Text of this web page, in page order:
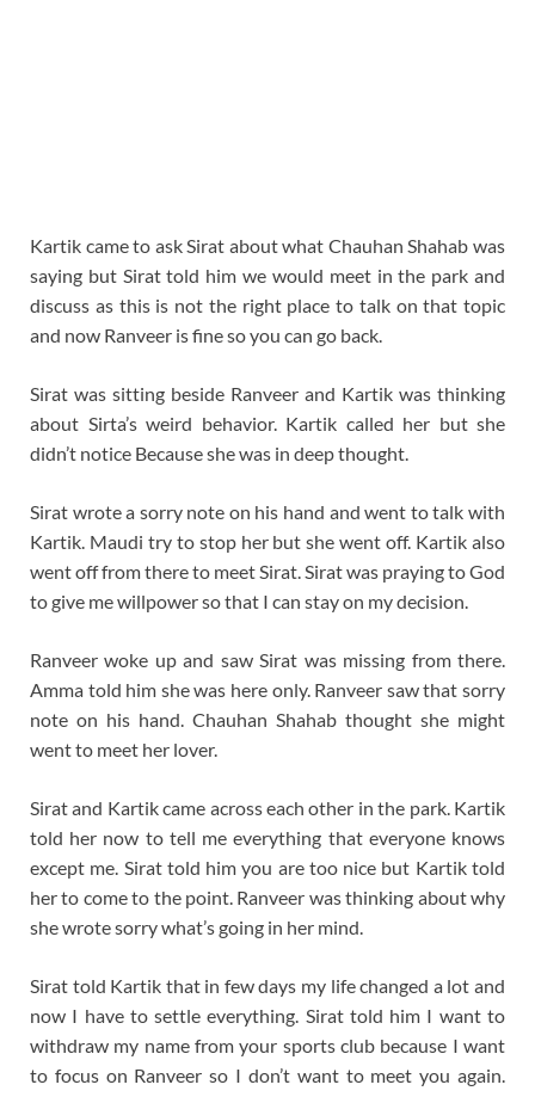
Kartik came to ask Sirat about what Chauhan Shahab was
saying but Sirat told him we would meet in the park and
discuss as this is not the right place to talk on that topic
and now Ranveer is fine so you can go back.
Sirat was sitting beside Ranveer and Kartik was thinking
about Sirta’s weird behavior. Kartik called her but she
didn’t notice Because she was in deep thought.
Sirat wrote a sorry note on his hand and went to talk with
Kartik. Maudi try to stop her but she went off. Kartik also
went off from there to meet Sirat. Sirat was praying to God
to give me willpower so that I can stay on my decision.
Ranveer woke up and saw Sirat was missing from there.
Amma told him she was here only. Ranveer saw that sorry
note on his hand. Chauhan Shahab thought she might
went to meet her lover.
Sirat and Kartik came across each other in the park. Kartik
told her now to tell me everything that everyone knows
except me. Sirat told him you are too nice but Kartik told
her to come to the point. Ranveer was thinking about why
she wrote sorry what’s going in her mind.
Sirat told Kartik that in few days my life changed a lot and
now I have to settle everything. Sirat told him I want to
withdraw my name from your sports club because I want
to focus on Ranveer so I don’t want to meet you again.